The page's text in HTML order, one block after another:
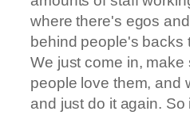
where there's egos
behind people's backs
We just come in,
people love them, and
and just do it again.